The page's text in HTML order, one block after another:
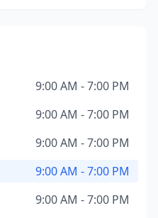
9:00 AM - 7:00 PM
9:00 AM - 7:00 PM
9:00 AM - 7:00 PM
9:00 AM - 7:00 PM
9:00 AM - 7:00 PM